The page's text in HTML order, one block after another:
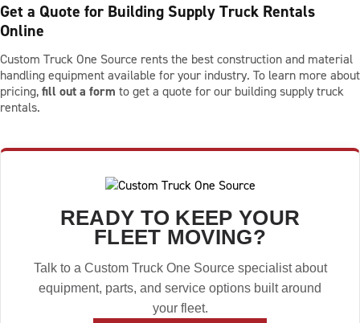
Get a Quote for Building Supply Truck Rentals
Online
Custom Truck One Source rents the best construction and material
handling equipment available for your industry. To learn more about
pricing,fill out a form to get a quote for our building supply truck
rentals.
READY TO KEEP YOUR
FLEET MOVING?
Talk to a Custom Truck One Source specialist about
equipment, parts, and service options built around
your fleet.